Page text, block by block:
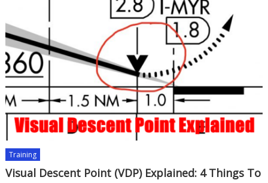
Training
Visual Descent Point (VDP) Explained: 4 Things To